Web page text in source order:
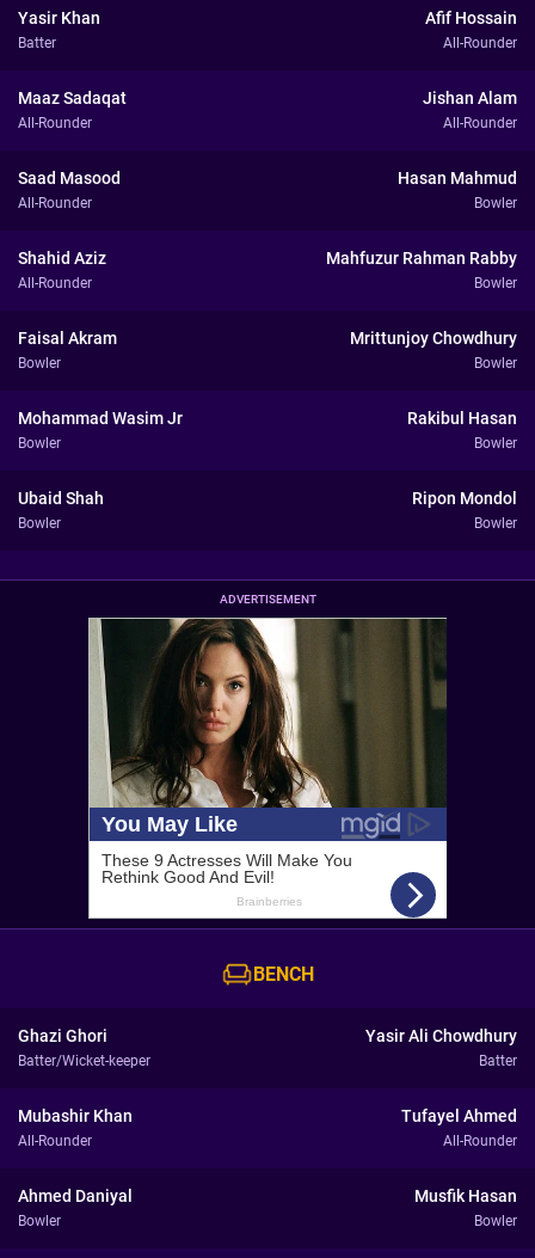
Yasir Khan
Batter
Afif Hossain
All-Rounder
Maaz Sadaqat
All-Rounder
Jishan Alam
All-Rounder
Saad Masood
All-Rounder
Hasan Mahmud
Bowler
Shahid Aziz
All-Rounder
Mahfuzur Rahman Rabby
Bowler
Faisal Akram
Bowler
Mrittunjoy Chowdhury
Bowler
Mohammad Wasim Jr
Bowler
Rakibul Hasan
Bowler
Ubaid Shah
Bowler
Ripon Mondol
Bowler
ADVERTISEMENT
BENCH
Ghazi Ghori
Batter/Wicket-keeper
Yasir Ali Chowdhury
Batter
Mubashir Khan
All-Rounder
Tufayel Ahmed
All-Rounder
Ahmed Daniyal
Bowler
Musfik Hasan
Bowler